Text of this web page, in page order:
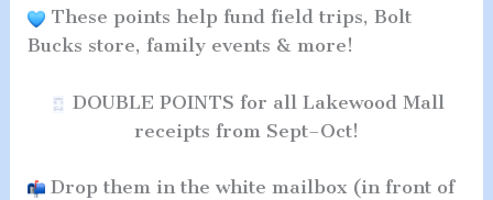
These points help fund field trips, Bolt
Bucks store, family events & more!
DOUBLE POINTS for all Lakewood Mall
receipts from Sept–Oct!
Drop them in the white mailbox (in front of